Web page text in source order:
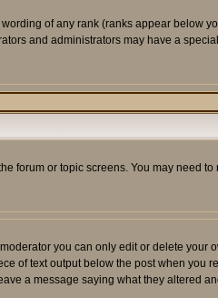
of any rank (ranks appear below
and administrators may have a
forum or topic screens. You may need
you can only edit or delete your
of text output below the post when you
a message saying what they altered